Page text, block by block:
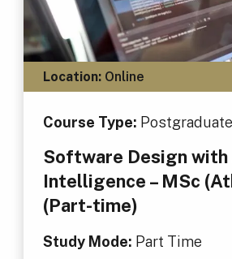
Location:Online
Course Type: Postgraduate
Software Design
Intelligence – MSc
(Part-time)
Study Mode: Part Time